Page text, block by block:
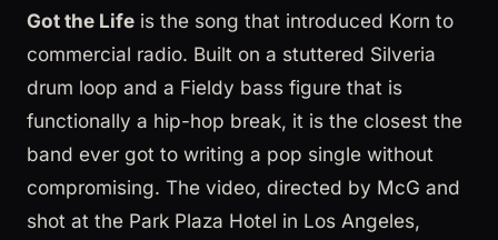
Got the Life is the song that introduced Korn to
commercial radio. Built on a stuttered Silveria
drum loop and a Fieldy bass figure that is
functionally a hip-hop break, it is the closest the
band ever got to writing a pop single without
compromising. The video, directed by McG and
shot at the Park Plaza Hotel in Los Angeles,